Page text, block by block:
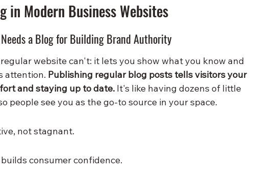
in Modern Business Websites
a Blog for Building Brand Authority
website can't: it lets you show what you know and
attention. Publishing regular blog posts tells visitors your
and staying up to date. It's like having dozens of little
people see you as the go-to source in your space.
not stagnant.
consumer confidence.